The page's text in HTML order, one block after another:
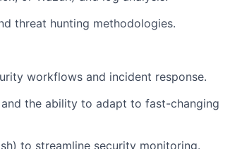
threat hunting methodologies.
workflows and incident response.
the ability to adapt to fast-changing
to streamline security monitoring.